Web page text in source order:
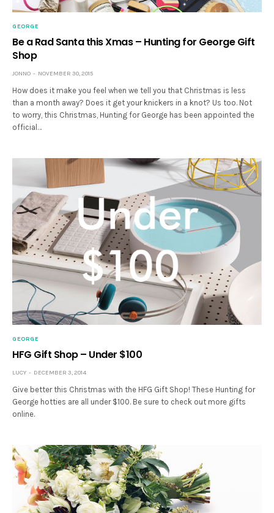
GEORGE
Be a Rad Santa this Xmas – Hunting for George Gift
Shop
JONNO NOVEMBER 30, 2015
How does it make you feel when we tell you that Christmas is less
than a month away? Does it get your knickers in a knot? Us too. Not
to worry, this Christmas, Hunting for George has been appointed the
official…
GEORGE
HFG Gift Shop – Under $100
LUCY DECEMBER 3, 2014
Give better this Christmas with the HFG Gift Shop! These Hunting for
George hotties are all under $100. Be sure to check out more gifts
online.